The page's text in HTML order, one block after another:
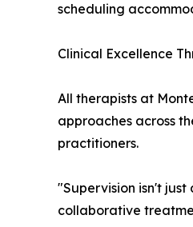
scheduling
Clinical Excellence
All therapists at
approaches across
practitioners.
"Supervision isn't
collaborative